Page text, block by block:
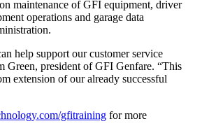
maintenance of GFI equipment, driver
operations and garage data
help support our customer service
Green, president of GFI Genfare. “This
extension of our already successful
gfitraining for more